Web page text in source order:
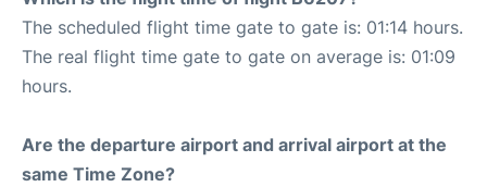
The scheduled flight time gate to gate is: 01:14 hours.
The real flight time gate to gate on average is: 01:09
hours.
Are the departure airport and arrival airport at the
same Time Zone?